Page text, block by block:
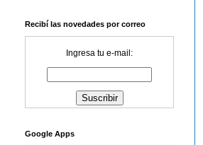
Recibí las novedades por correo
Ingresa tu e-mail:
Google Apps